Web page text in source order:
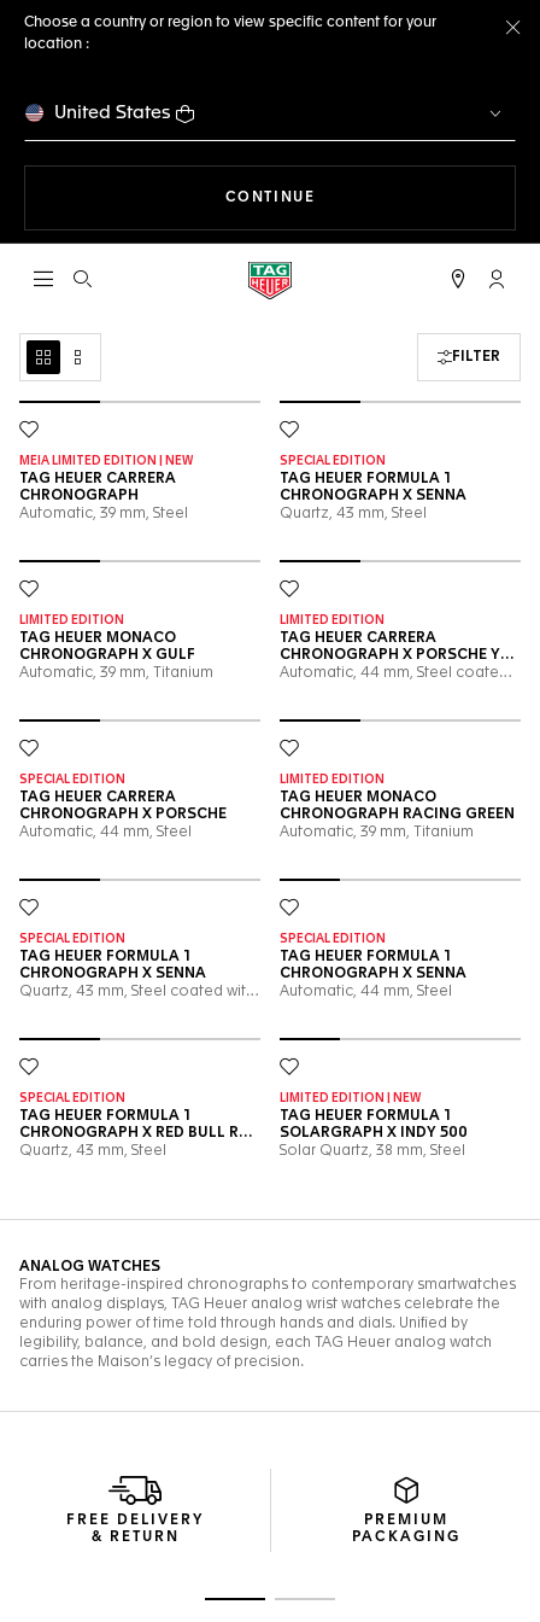
Choose a country or region to view specific content for your
location :
United States
CONTINUE
Open the search My
FREE DELIVERY
& RETURN
PREMIUM
PACKAGING